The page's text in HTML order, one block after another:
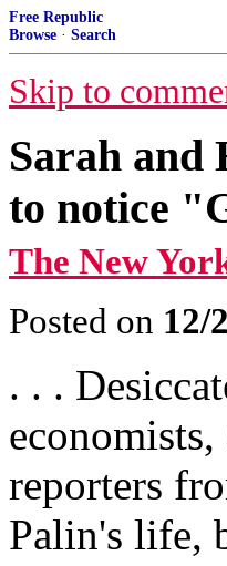
Free Republic
Browse · Search
Skip to
Sarah and
to notice
The New
Posted on 12/
. . .
reporters
Palin's life,